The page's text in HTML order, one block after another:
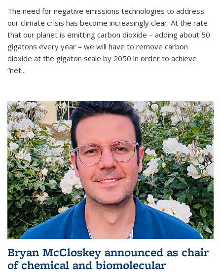
The need for negative emissions technologies to address
our climate crisis has become increasingly clear. At the rate
that our planet is emitting carbon dioxide – adding about 50
gigatons every year – we will have to remove carbon
dioxide at the gigaton scale by 2050 in order to achieve
“net...
Bryan McCloskey announced as chair
of chemical and biomolecular